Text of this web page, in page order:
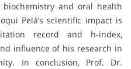
and oral health
Pelá’s scientific impact is
record and h-index,
influence of his research in
In conclusion, Prof. Dr.